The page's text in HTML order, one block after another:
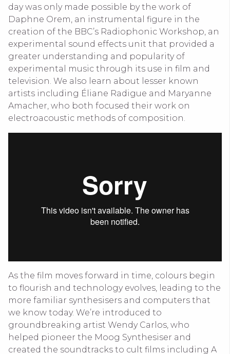
day was only made possible by the work of
Daphne Orem, an instrumental figure in the
creation of the BBC’s Radiophonic Workshop, an
experimental sound effects unit that provided a
greater understanding and popularity of
experimental music through its use in film and
television. We also learn about lesser known
artists including Éliane Radigue and Maryanne
Amacher, who both focused their work on
electroacoustic methods of composition.
As the film moves forward in time, colours begin
to flourish and technology evolves, leading to the
more familiar synthesisers and computers that
we know today. We’re introduced to
groundbreaking artist Wendy Carlos, who
helped pioneer the Moog Synthesiser and
created the soundtracks to cult films including A